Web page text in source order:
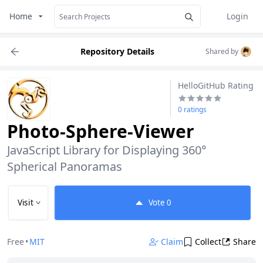
Home
Login
Repository Details Shared by
HelloGitHub Rating
0 ratings
Photo-Sphere-Viewer
JavaScript Library for Displaying 360°
Spherical Panoramas
Visit Vote 0
Free• MIT Claim Collect Share